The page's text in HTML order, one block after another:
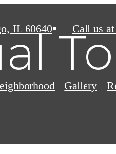
IL 60640 Call us at
Gallery